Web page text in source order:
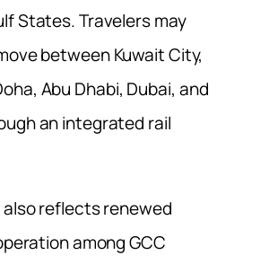
States. Travelers may
between Kuwait City,
Abu Dhabi, Dubai, and
an integrated rail
reflects renewed
among GCC